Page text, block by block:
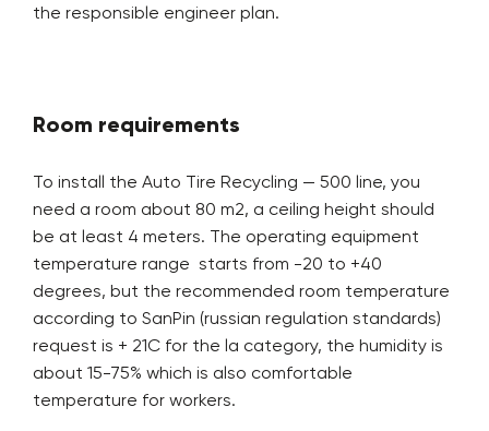
the responsible engineer plan.
Room requirements
To install the Auto Tire Recycling — 500 line, you
need a room about 80 m2, a ceiling height should
be at least 4 meters. The operating equipment
temperature range starts from -20 to +40
degrees, but the recommended room temperature
according to SanPin (russian regulation standards)
request is + 21C for the la category, the humidity is
about 15-75% which is also comfortable
temperature for workers.